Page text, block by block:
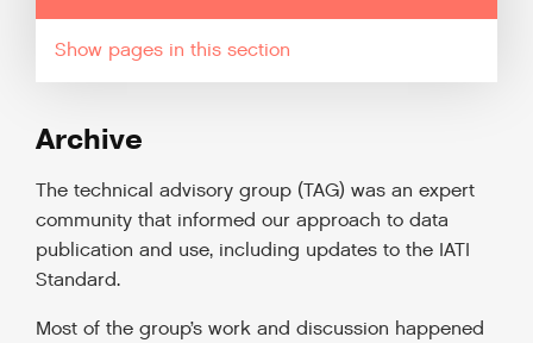
pages in this section
Archive
The technical advisory group (TAG) was an expert
community that informed our approach to data
publication and use, including updates to the IATI
Standard.
Most of the group’s work and discussion happened